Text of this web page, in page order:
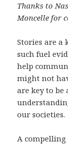
Thanks to
Moncelle for
Stories are a
such fuel
help
might not
are key to
our societies.
A